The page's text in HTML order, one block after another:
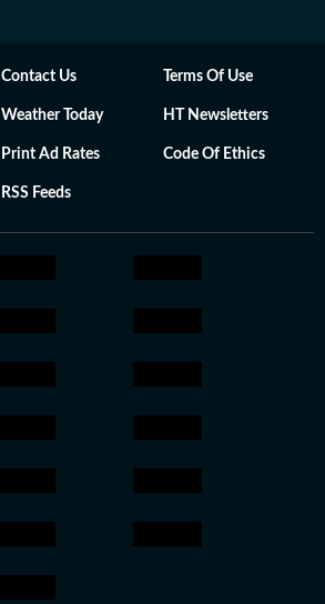
Contact Us Terms Of Use
Weather Today HT Newsletters
Print Ad Rates Code Of Ethics
RSS Feeds